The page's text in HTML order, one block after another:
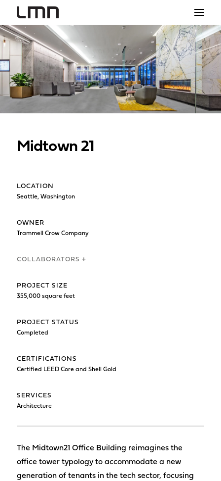
STUDIO
PROJECTS
EXPLORATIONS
THE SHOP
Midtown 21
LOCATION
Seattle, Washington
OWNER
Trammell Crow Company
COLLABORATORS +
PROJECT SIZE
355,000 square feet
PROJECT STATUS
Completed
CERTIFICATIONS
Certified LEED Core and Shell Gold
SERVICES
Architecture
The Midtown21 Office Building reimagines the
office tower typology to accommodate a new
generation of tenants in the tech sector, focusing